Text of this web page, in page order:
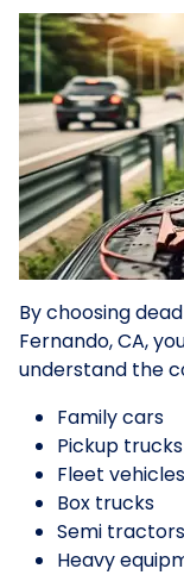
By choosing
Fernando, CA,
understand the
Family cars
Pickup trucks
Fleet vehicles
Box trucks
Semi tractors
Heavy